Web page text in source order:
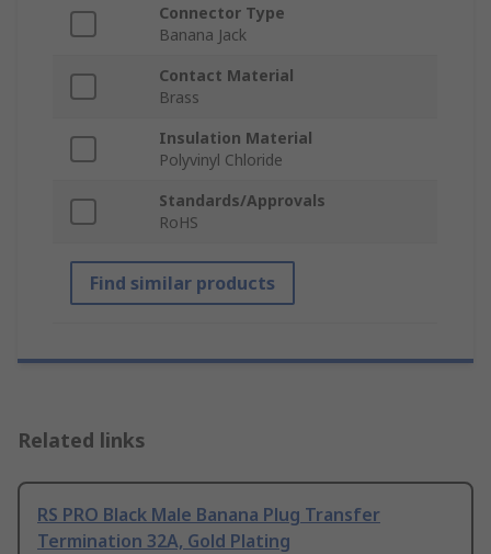
Connector Type
Banana Jack
Contact Material
Brass
Insulation Material
Polyvinyl Chloride
Standards/Approvals
RoHS
Find similar products
Related links
RS PRO Black Male Banana Plug Transfer
Termination 32A, Gold Plating